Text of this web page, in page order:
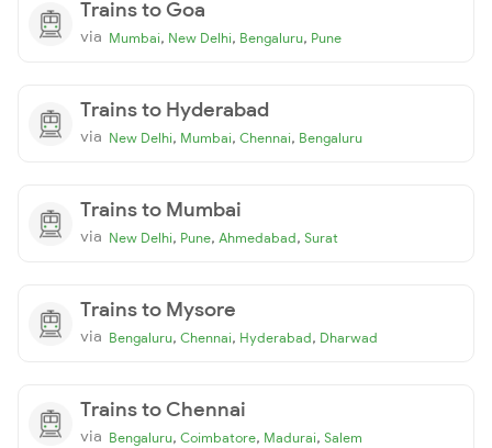
Trains to Goa
via Mumbai, New Delhi, Bengaluru, Pune
Trains to Hyderabad
via New Delhi, Mumbai, Chennai, Bengaluru
Trains to Mumbai
via New Delhi, Pune, Ahmedabad, Surat
Trains to Mysore
via Bengaluru, Chennai, Hyderabad, Dharwad
Trains to Chennai
via Bengaluru, Coimbatore, Madurai, Salem